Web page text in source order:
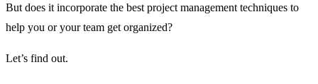
But does it incorporate the best project management techniques to
help you or your team get organized?
Let’s find out.